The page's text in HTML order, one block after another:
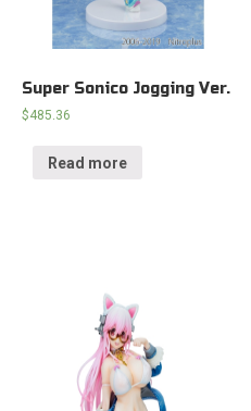
Super Sonico Jogging Ver.
$485.36
Read more